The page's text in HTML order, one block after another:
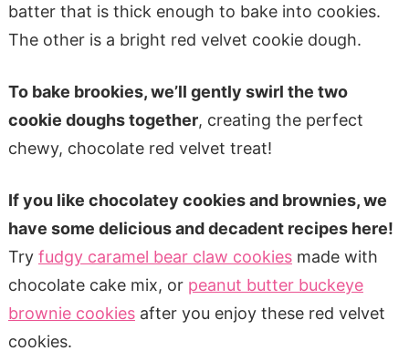
batter that is thick enough to bake into cookies.
The other is a bright red velvet cookie dough.
To bake brookies, we’ll gently swirl the two
cookie doughs together, creating the perfect
chewy, chocolate red velvet treat!
If you like chocolatey cookies and brownies, we
have some delicious and decadent recipes here!
Try fudgy caramel bear claw cookiesmade with
chocolate cake mix, or peanut butter buckeye
brownie cookiesafter you enjoy these red velvet
cookies.